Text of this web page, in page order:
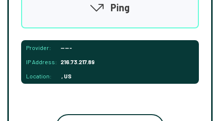
Ping
Provider: -----
IP Address: 216.73.217.89
Location: , US